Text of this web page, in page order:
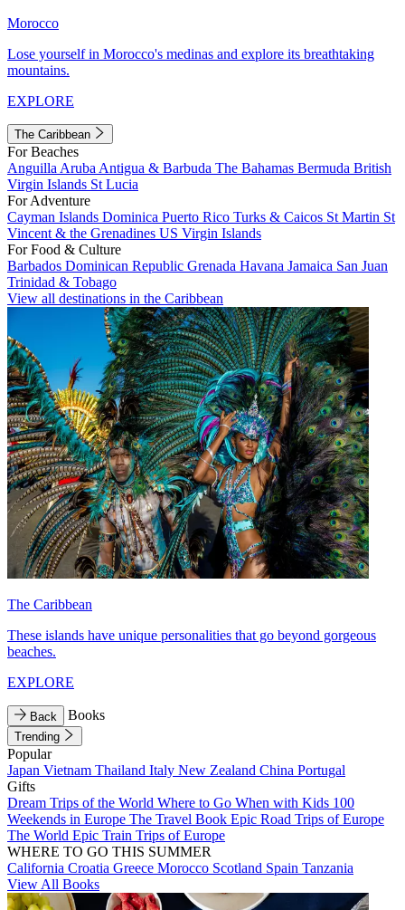
Morocco
Lose yourself in Morocco's medinas and explore its breathtaking
mountains.
EXPLORE
The Caribbean
For Beaches
Anguilla Aruba Antigua & Barbuda The Bahamas Bermuda British
Virgin Islands St Lucia
For Adventure
Cayman Islands Dominica Puerto Rico Turks & Caicos St Martin St
Vincent & the Grenadines US Virgin Islands
For Food & Culture
Barbados Dominican Republic Grenada Havana Jamaica San Juan
Trinidad & Tobago
View all destinations in the Caribbean
The Caribbean
These islands have unique personalities that go beyond gorgeous
beaches.
EXPLORE
Back Books
Trending
Popular
Japan Vietnam Thailand Italy New Zealand China Portugal
Gifts
Dream Trips of the World Where to Go When with Kids 100
Weekends in Europe The Travel Book Epic Road Trips of Europe
The World Epic Train Trips of Europe
WHERE TO GO THIS SUMMER
California Croatia Greece Morocco Scotland Spain Tanzania
View All Books